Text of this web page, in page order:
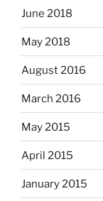
June 2018
May 2018
August 2016
March 2016
May 2015
April 2015
January 2015